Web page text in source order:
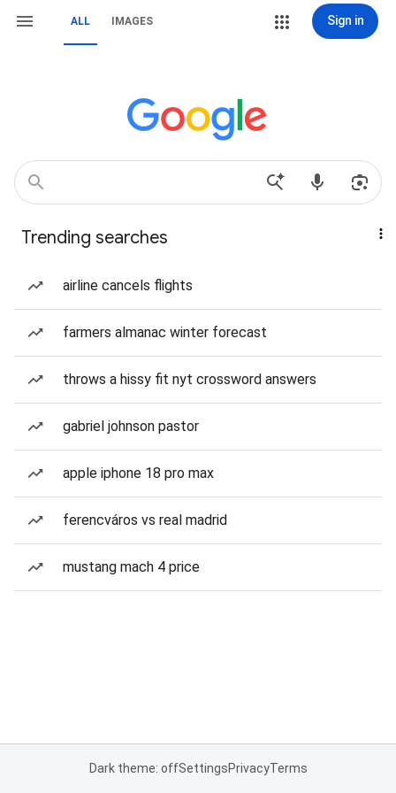
ALL IMAGES Sign in
Trending searches
airline cancels flights
farmers almanac winter forecast
throws a hissy fit nyt crossword answers
gabriel johnson pastor
apple iphone 18 pro max
ferencváros vs real madrid
mustang mach 4 price
Dark theme: offSettingsPrivacyTerms